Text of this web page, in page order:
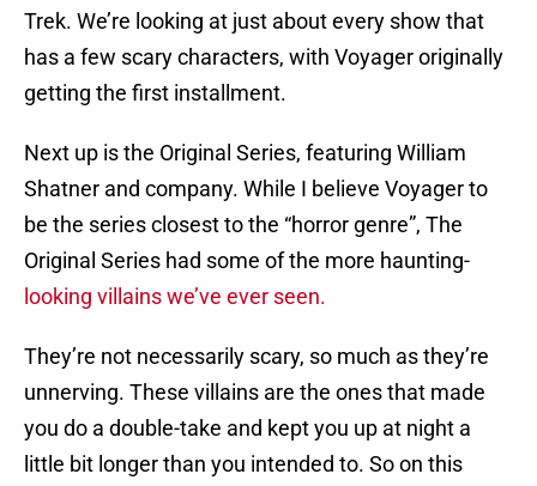
Trek. We’re looking at just about every show that
has a few scary characters, with Voyager originally
getting the first installment.
Next up is the Original Series, featuring William
Shatner and company. While I believe Voyager to
be the series closest to the “horror genre”, The
Original Series had some of the more haunting-
looking villains we’ve ever seen.
They’re not necessarily scary, so much as they’re
unnerving. These villains are the ones that made
you do a double-take and kept you up at night a
little bit longer than you intended to. So on this